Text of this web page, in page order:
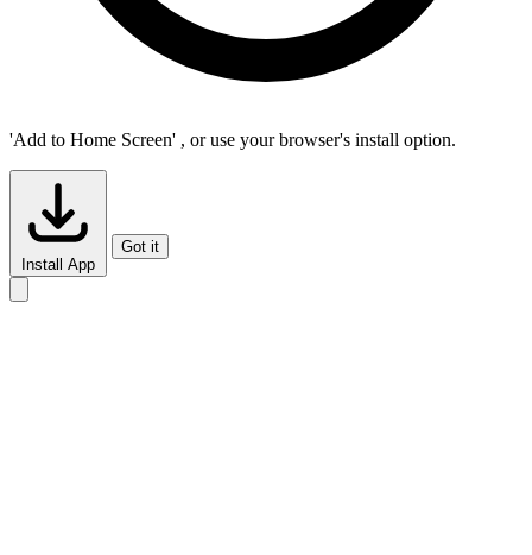
'Add to Home Screen' , or use your browser's install option.
Install App
Got it